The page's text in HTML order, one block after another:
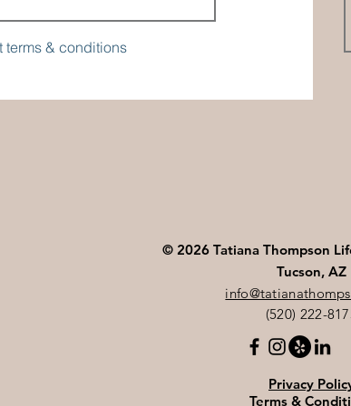
terms & conditions
© 2026 Tatiana Thompson
Tucson, AZ
(520) 222-
Privacy
Terms &